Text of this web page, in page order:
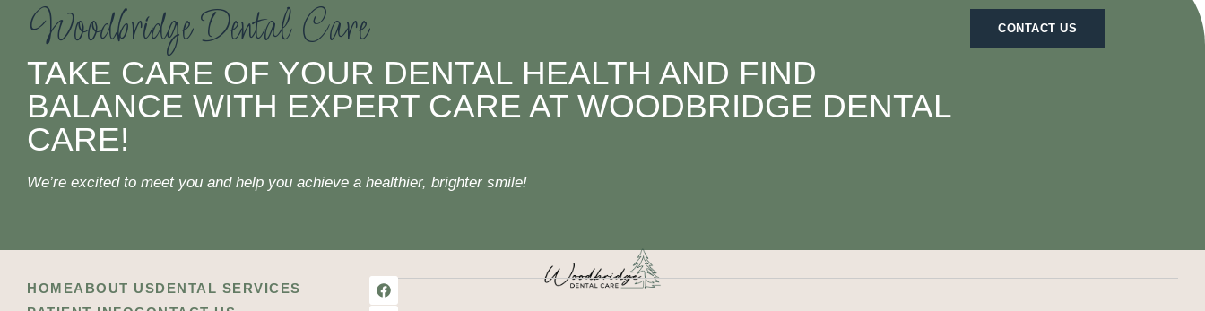
Woodbridge Dental Care
TAKE CARE OF YOUR DENTAL HEALTH AND FIND
BALANCE WITH EXPERT CARE AT WOODBRIDGE DENTAL
CARE!
We’re excited to meet you and help you achieve a healthier, brighter smile!
CONTACT US
HOMEABOUT USDENTAL SERVICES